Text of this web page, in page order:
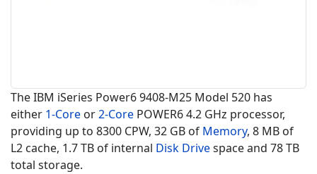
The IBM iSeries Power6 9408-M25 Model 520 has
either 1-Core or2-Core POWER6 4.2 GHz processor,
providing up to 8300 CPW, 32 GB of Memory, 8 MB of
L2 cache, 1.7 TB of internal Disk Drivespace and 78 TB
total storage.